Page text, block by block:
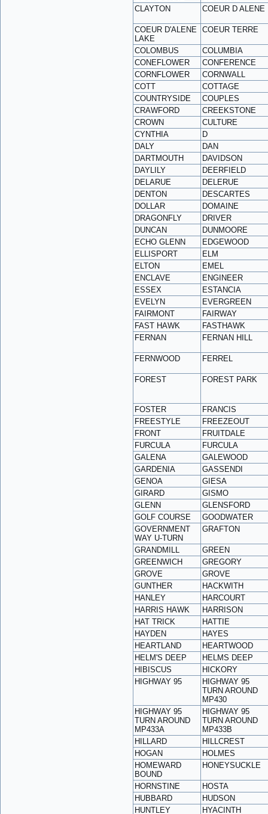
CLAYTON
COEUR D ALENE
COEUR D'ALENE
LAKE
COEUR TERRE
COLOMBUS
COLUMBIA
CONEFLOWER
CONFERENCE
CORNFLOWER
CORNWALL
COTT
COTTAGE
COUNTRYSIDE
COUPLES
CRAWFORD
CREEKSTONE
CROWN
CULTURE
CYNTHIA
D
DALY
DAN
DARTMOUTH
DAVIDSON
DAYLILY
DEERFIELD
DELARUE
DELERUE
DENTON
DESCARTES
DOLLAR
DOMAINE
DRAGONFLY
DRIVER
DUNCAN
DUNMOORE
ECHO GLENN
EDGEWOOD
ELLISPORT
ELM
ELTON
EMEL
ENCLAVE
ENGINEER
ESSEX
ESTANCIA
EVELYN
EVERGREEN
FAIRMONT
FAIRWAY
FAST HAWK
FASTHAWK
FERNAN
FERNAN HILL
FERNWOOD FERREL
FOREST FOREST PARK
FOSTER
FRANCIS
FREESTYLE
FREEZEOUT
FRONT
FRUITDALE
FURCULA
FURCULA
GALENA
GALEWOOD
GARDENIA
GASSENDI
GENOA
GIESA
GIRARD
GISMO
GLENN
GLENSFORD
GOLF COURSE
GOODWATER
GOVERNMENT
WAY U-TURN
GRAFTON
GRANDMILL
GREEN
GREENWICH
GREGORY
GROVE
GROVE
GUNTHER
HACKWITH
HANLEY
HARCOURT
HARRIS HAWK
HARRISON
HAT TRICK
HATTIE
HAYDEN
HAYES
HEARTLAND
HEARTWOOD
HELM'S DEEP
HELMS DEEP
HIBISCUS
HICKORY
HIGHWAY 95
HIGHWAY 95
TURN AROUND
MP430
HIGHWAY 95
TURN AROUND
MP433A
HIGHWAY 95
TURN AROUND
MP433B
HILLARD
HILLCREST
HOGAN
HOLMES
HOMEWARD
BOUND
HONEYSUCKLE
HORNSTINE
HOSTA
HUBBARD
HUDSON
HUNTLEY
HYACINTH